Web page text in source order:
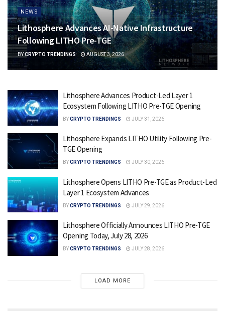
NEWS
Lithosphere Advances AI-Native Infrastructure
Following LITHO Pre-TGE
BYCRYPTO TRENDINGS AUGUST 3, 2026
Lithosphere Advances Product-Led Layer 1
Ecosystem Following LITHO Pre-TGE Opening
BYCRYPTO TRENDINGS JULY 31, 2026
Lithosphere Expands LITHO Utility Following Pre-
TGE Opening
BYCRYPTO TRENDINGS JULY 30, 2026
Lithosphere Opens LITHO Pre-TGE as Product-Led
Layer 1 Ecosystem Advances
BYCRYPTO TRENDINGS JULY 29, 2026
Lithosphere Officially Announces LITHO Pre-TGE
Opening Today, July 28, 2026
BYCRYPTO TRENDINGS JULY 28, 2026
LOAD MORE